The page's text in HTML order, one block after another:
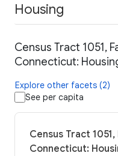
Housing
Census Tract 1051,
Connecticut:
Explore other facets (2)
See per capita
Census Tract
Connecticut: